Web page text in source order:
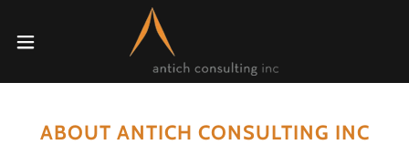
ABOUT ANTICH CONSULTING INC